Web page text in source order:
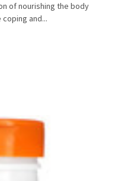
of nourishing the body
and...